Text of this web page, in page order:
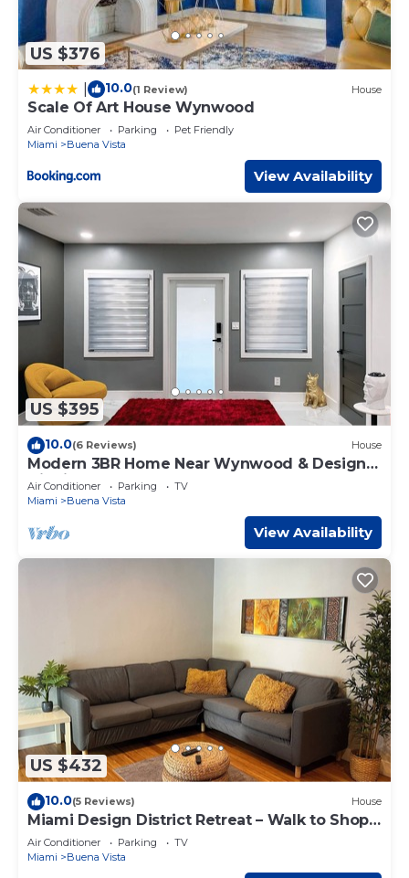
US $376
10.0(1 Review) House
Scale Of Art House Wynwood
Air Conditioner Parking
Pet Friendly
Miami
Buena Vista
View Availability
US $395
10.0(6 Reviews) House
Modern 3BR Home Near Wynwood & Design
District
Air Conditioner Parking
TV
Miami
Buena Vista
View Availability
US $432
10.0(5 Reviews) House
Miami Design District Retreat – Walk to Shops
& Cafes
Air Conditioner Parking
TV
Miami
Buena Vista